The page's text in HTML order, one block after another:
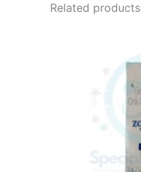
Related products